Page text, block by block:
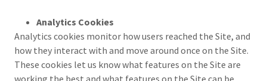
Analytics Cookies
Analytics cookies monitor how users reached the Site, and
how they interact with and move around once on the Site.
These cookies let us know what features on the Site are
working the best and what features on the Site can be